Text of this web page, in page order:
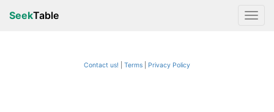
SeekTable
Contact us! Terms Privacy Policy